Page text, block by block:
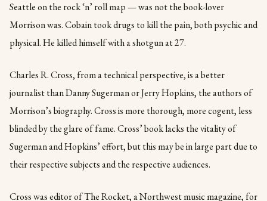
Seattle on the rock ‘n’ roll map — was not the book-lover
Morrison was. Cobain took drugs to kill the pain, both psychic and
physical. He killed himself with a shotgun at 27.
Charles R. Cross, from a technical perspective, is a better
journalist than Danny Sugerman or Jerry Hopkins, the authors of
Morrison’s biography. Cross is more thorough, more cogent, less
blinded by the glare of fame. Cross’ book lacks the vitality of
Sugerman and Hopkins’ effort, but this may be in large part due to
their respective subjects and the respective audiences.
Cross was editor of The Rocket, a Northwest music magazine, for